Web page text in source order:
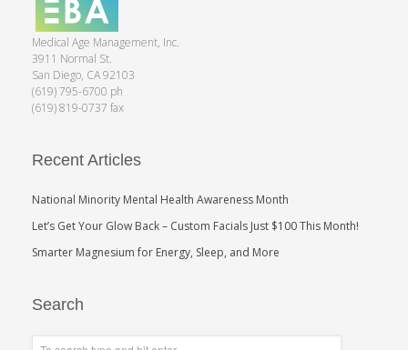
Medical Age Management, Inc.
3911 Normal St.
San Diego, CA 92103
(619) 795-6700 ph
(619) 819-0737 fax
Recent Articles
National Minority Mental Health Awareness Month
Let’s Get Your Glow Back – Custom Facials Just $100 This Month!
Smarter Magnesium for Energy, Sleep, and More
Search